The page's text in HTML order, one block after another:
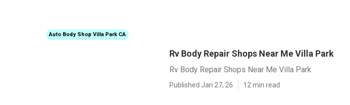
Auto Body Shop Villa Park CA
Rv Body Repair Shops Near Me Villa Park
Rv Body Repair Shops Near Me Villa Park
Published Jan 27, 26 12 min read